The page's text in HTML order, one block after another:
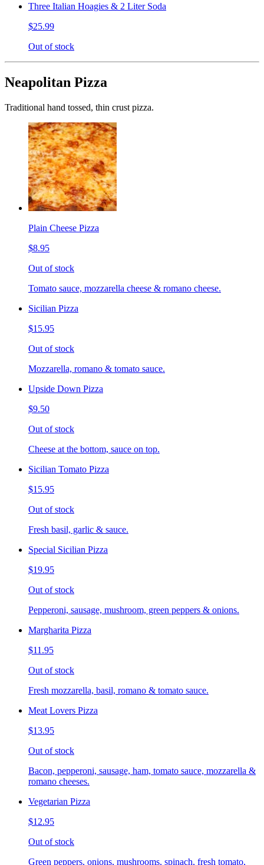
Three Italian Hoagies & 2 Liter Soda
$25.99
Out of stock
Neapolitan Pizza
Traditional hand tossed, thin crust pizza.
Plain Cheese Pizza
$8.95
Out of stock
Tomato sauce, mozzarella cheese & romano cheese.
Sicilian Pizza
$15.95
Out of stock
Mozzarella, romano & tomato sauce.
Upside Down Pizza
$9.50
Out of stock
Cheese at the bottom, sauce on top.
Sicilian Tomato Pizza
$15.95
Out of stock
Fresh basil, garlic & sauce.
Special Sicilian Pizza
$19.95
Out of stock
Pepperoni, sausage, mushroom, green peppers & onions.
Margharita Pizza
$11.95
Out of stock
Fresh mozzarella, basil, romano & tomato sauce.
Meat Lovers Pizza
$13.95
Out of stock
Bacon, pepperoni, sausage, ham, tomato sauce, mozzarella &
romano cheeses.
Vegetarian Pizza
$12.95
Out of stock
Green peppers, onions, mushrooms, spinach, fresh tomato,